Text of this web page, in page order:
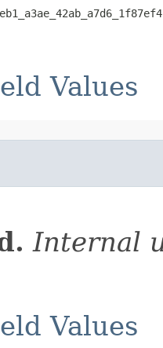
Values
Internal
Values